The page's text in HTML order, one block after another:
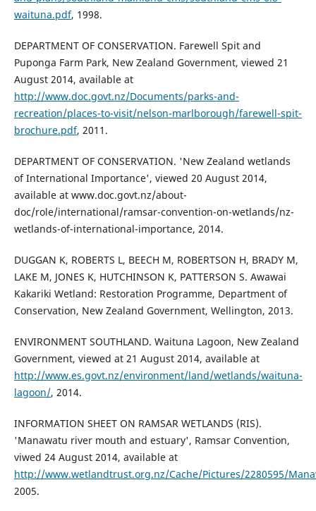
waituna.pdf, 1998.
DEPARTMENT OF CONSERVATION. Farewell Spit and
Puponga Farm Park, New Zealand Government, viewed 21
August 2014, available at
http://www.doc.govt.nz/Documents/parks-and-
recreation/places-to-visit/nelson-marlborough/farewell-spit-
brochure.pdf, 2011.
DEPARTMENT OF CONSERVATION. 'New Zealand wetlands
of International Importance', viewed 20 August 2014,
available at www.doc.govt.nz/about-
doc/role/international/ramsar-convention-on-wetlands/nz-
wetlands-of-international-importance, 2014.
DUGGAN K, ROBERTS L, BEECH M, ROBERTSON H, BRADY M,
LAKE M, JONES K, HUTCHINSON K, PATTERSON S. Awawai
Kakariki Wetland: Restoration Programme, Department of
Conservation, New Zealand Government, Wellington, 2013.
ENVIRONMENT SOUTHLAND. Waituna Lagoon, New Zealand
Government, viewed at 21 August 2014, available at
http://www.es.govt.nz/environment/land/wetlands/waituna-
lagoon/, 2014.
INFORMATION SHEET ON RAMSAR WETLANDS (RIS).
'Manawatu river mouth and estuary', Ramsar Convention,
viwed 24 August 2014, available at
http://www.wetlandtrust.org.nz/Cache/Pictures/2280595/
2005.